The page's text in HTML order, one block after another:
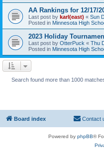
AA Rankings for 12/17/
Last post by karl(east) « Sun
Posted in Minnesota High
2023 Holiday
Last post by OtterPuck « Thu
Posted in Minnesota High
Search found more than 1000
Board index Contact
Powered by phpBB®